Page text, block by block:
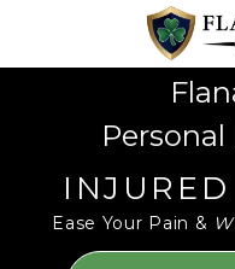
accessibility
Ease Your Pain &